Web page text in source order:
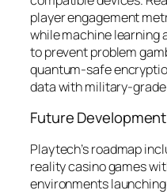
player engagement
while machine
to prevent problem
quantum-safe
data with military-
Future
Playtech’s roadmap
reality casino games
environments